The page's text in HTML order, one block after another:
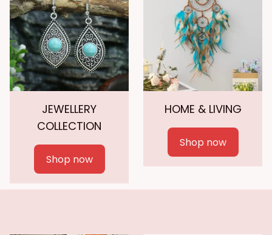
JEWELLERY
COLLECTION
Shop now
HOME & LIVING
Shop now